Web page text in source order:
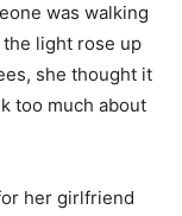
was walking
light rose up
she thought it
too much about
her girlfriend